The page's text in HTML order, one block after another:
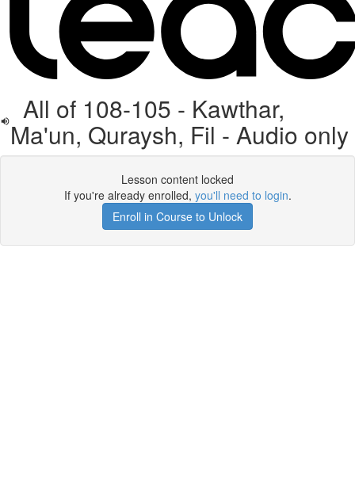
All of 108-105 - Kawthar,
Ma'un, Quraysh, Fil - Audio only
Lesson content locked
If you're already enrolled, you'll need to login.
Enroll in Course to Unlock